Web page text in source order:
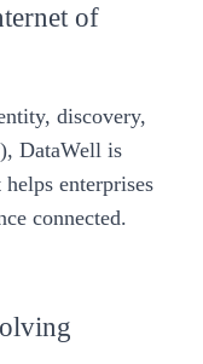
of
discovery,
DataWell is
enterprises
connected.